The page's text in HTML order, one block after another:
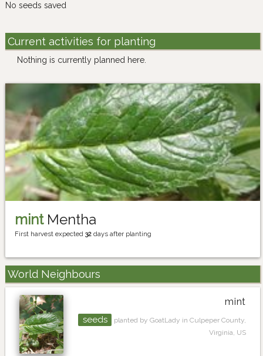
No seeds saved
Current activities for planting
Nothing is currently planned here.
mintMentha
First harvest expected 32 days after planting
World Neighbours
mint
seeds
planted by GoatLady in Culpeper County,
Virginia, US